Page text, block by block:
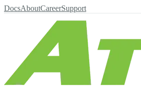
DocsAboutCareerSupport